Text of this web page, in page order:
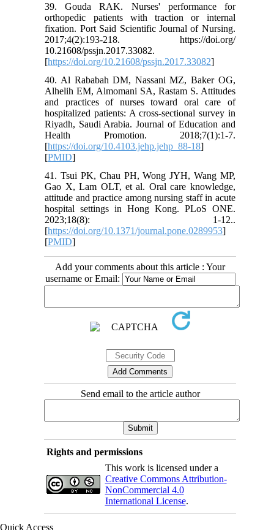
39. Gouda RAK. Nurses' performance for
orthopedic patients with traction or internal
fixation. Port Said Scientific Journal of Nursing.
2017;4(2):193-218. https://doi.org/
10.21608/pssjn.2017.33082.
[https://doi.org/10.21608/pssjn.2017.33082]
40. Al Rababah DM, Nassani MZ, Baker OG,
Alhelih EM, Almomani SA, Rastam S. Attitudes
and practices of nurses toward oral care of
hospitalized patients: A cross-sectional survey in
Riyadh, Saudi Arabia. Journal of Education and
Health Promotion. 2018;7(1):1-7.
[https://doi.org/10.4103.jehp.jehp_88-18]
[PMID]
41. Tsui PK, Chau PH, Wong JYH, Wang MP,
Gao X, Lam OLT, et al. Oral care knowledge,
attitude and practice among nursing staff in acute
hospital settings in Hong Kong. PLoS ONE.
2023;18(8): 1-12..
[https://doi.org/10.1371/journal.pone.0289953]
[PMID]
Add your comments about this article : Your
username or Email:
Send email to the article author
Rights and permissions
This work is licensed under a
Creative Commons Attribution-
NonCommercial 4.0
International License.
Quick Access